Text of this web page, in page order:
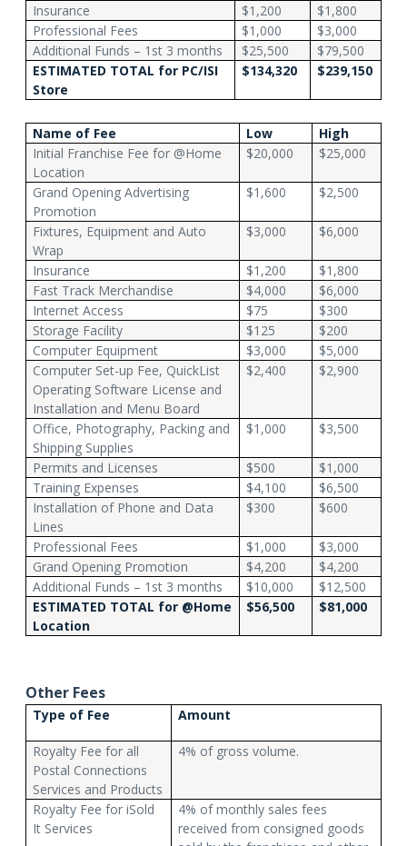
Insurance $1,200
$1,800
Professional Fees
$1,000
$3,000
Additional Funds – 1st 3 months
$25,500
$79,500
ESTIMATED TOTAL for PC/ISI
Store
$134,320 $239,150
Name of Fee Low
High
Initial Franchise Fee for @Home
Location
$20,000 $25,000
Grand Opening Advertising
Promotion
$1,600 $2,500
Fixtures, Equipment and Auto
Wrap
$3,000 $6,000
Insurance $1,200
$1,800
Fast Track Merchandise
$4,000
$6,000
Internet Access
$75
$300
Storage Facility
$125
$200
Computer Equipment
$3,000
$5,000
Computer Set-up Fee, QuickList
Operating Software License and
Installation and Menu Board
$2,400 $2,900
Office, Photography, Packing and
Shipping Supplies
$1,000 $3,500
Permits and Licenses $500
$1,000
Training Expenses
$4,100
$6,500
Installation of Phone and Data
Lines
$300 $600
Professional Fees $1,000
$3,000
Grand Opening Promotion
$4,200
$4,200
Additional Funds – 1st 3 months
$10,000
$12,500
ESTIMATED TOTAL for @Home
Location
$56,500 $81,000
Other Fees
Type of Fee Amount
Royalty Fee for all
Postal Connections
Services and Products
4% of gross volume.
Royalty Fee for iSold
It Services
4% of monthly sales fees
received from consigned goods